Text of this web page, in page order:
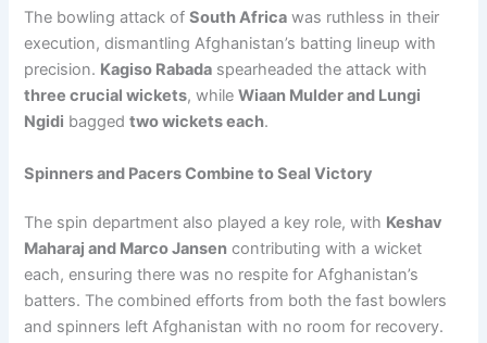
The bowling attack ofSouth Africa was ruthless in their
execution, dismantling Afghanistan’s batting lineup with
precision. Kagiso Rabada spearheaded the attack with
three crucial wickets, whileWiaan Mulder and Lungi
Ngidi baggedtwo wickets each.
Spinners and Pacers Combine to Seal Victory
The spin department also played a key role, with Keshav
Maharaj and Marco Jansen contributing with a wicket
each, ensuring there was no respite for Afghanistan’s
batters. The combined efforts from both the fast bowlers
and spinners left Afghanistan with no room for recovery.